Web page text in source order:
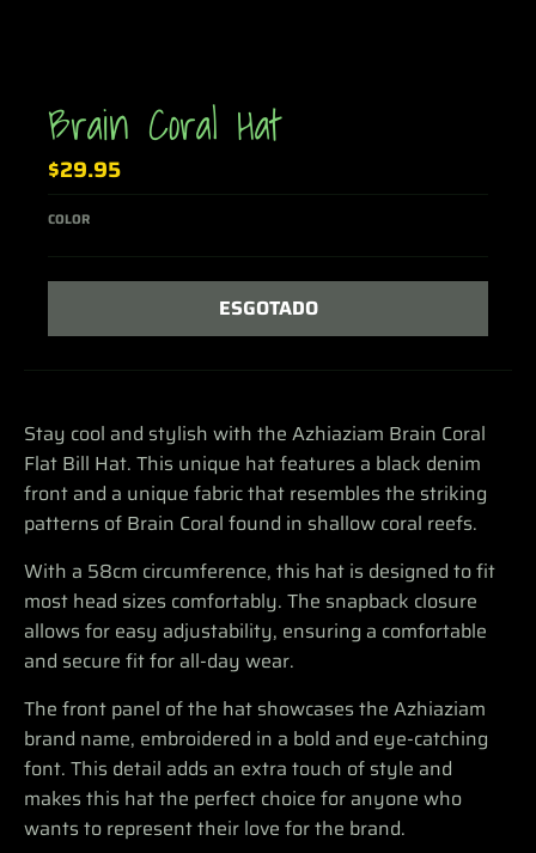
Brain Coral Hat
$29.95
COLOR
ESGOTADO
Stay cool and stylish with the Azhiaziam Brain Coral
Flat Bill Hat. This unique hat features a black denim
front and a unique fabric that resembles the striking
patterns of Brain Coral found in shallow coral reefs.
With a 58cm circumference, this hat is designed to fit
most head sizes comfortably. The snapback closure
allows for easy adjustability, ensuring a comfortable
and secure fit for all-day wear.
The front panel of the hat showcases the Azhiaziam
brand name, embroidered in a bold and eye-catching
font. This detail adds an extra touch of style and
makes this hat the perfect choice for anyone who
wants to represent their love for the brand.